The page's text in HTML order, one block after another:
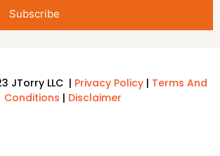
Subscribe
JTorry LLC | Privacy Policy | Terms And
Conditions | Disclaimer